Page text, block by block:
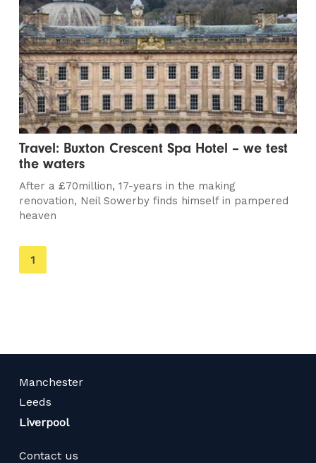
Travel: Buxton Crescent Spa Hotel – we test
the waters
After a £70million, 17-years in the making
renovation, Neil Sowerby finds himself in pampered
heaven
You're
on
1
Manchester
Leeds
Liverpool
Contact us